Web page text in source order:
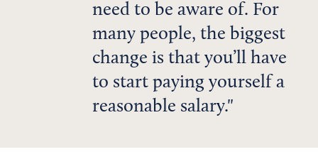
need to be aware of. For
many people, the biggest
change is that you’ll have
to start paying yourself a
reasonable salary.